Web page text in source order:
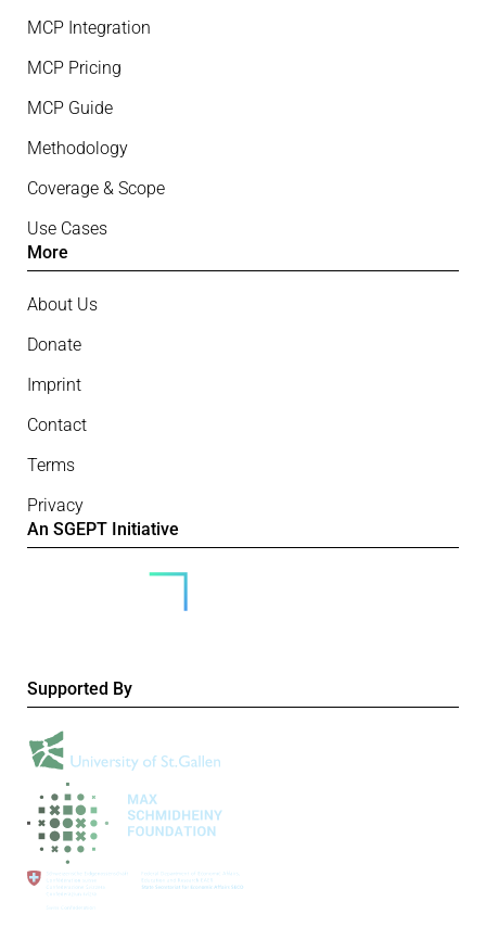
MCP Integration
MCP Pricing
MCP Guide
Methodology
Coverage & Scope
Use Cases
More
About Us
Donate
Imprint
Contact
Terms
Privacy
An SGEPT Initiative
Supported By